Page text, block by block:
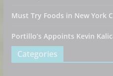
Must Try Foods in New York
Portillo’s Appoints Kevin
Categories